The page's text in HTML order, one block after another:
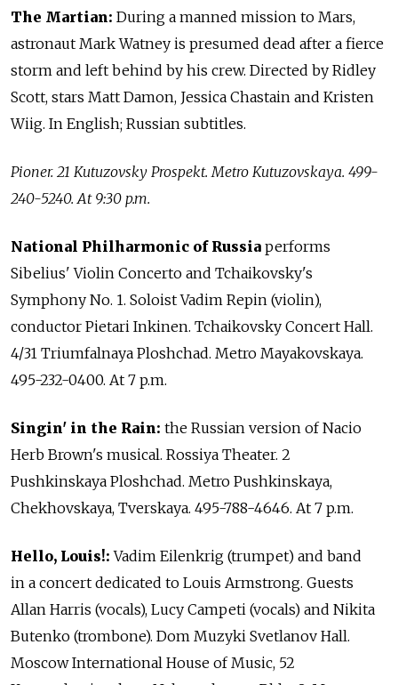
The Martian: During a manned mission to Mars,
astronaut Mark Watney is presumed dead after a fierce
storm and left behind by his crew. Directed by Ridley
Scott, stars Matt Damon, Jessica Chastain and Kristen
Wiig. In English; Russian subtitles.
Pioner. 21 Kutuzovsky Prospekt. Metro Kutuzovskaya. 499-
240-5240. At 9:30 p.m.
National Philharmonic of Russia performs
Sibelius' Violin Concerto and Tchaikovsky's
Symphony No. 1. Soloist Vadim Repin (violin),
conductor Pietari Inkinen. Tchaikovsky Concert Hall.
4/31 Triumfalnaya Ploshchad. Metro Mayakovskaya.
495-232-0400. At 7 p.m.
Singin' in the Rain: the Russian version of Nacio
Herb Brown's musical. Rossiya Theater. 2
Pushkinskaya Ploshchad. Metro Pushkinskaya,
Chekhovskaya, Tverskaya. 495-788-4646. At 7 p.m.
Hello, Louis!: Vadim Eilenkrig (trumpet) and band
in a concert dedicated to Louis Armstrong. Guests
Allan Harris (vocals), Lucy Campeti (vocals) and Nikita
Butenko (trombone). Dom Muzyki Svetlanov Hall.
Moscow International House of Music, 52